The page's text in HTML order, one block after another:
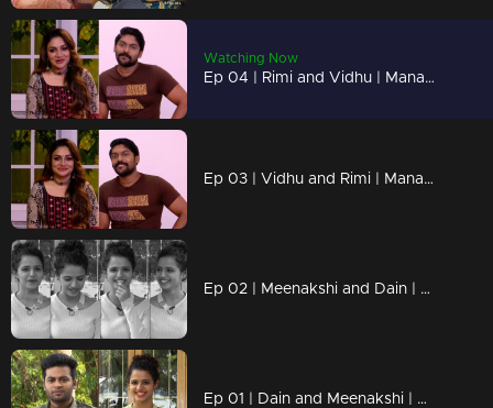
Watching Now
Ep 04 | Rimi and Vidhu | Manasilaakki Kalanjallo
Ep 03 | Vidhu and Rimi | Manasilaakki Kalanjallo
Ep 02 | Meenakshi and Dain | Manasilaakki Kalanjallo
Ep 01 | Dain and Meenakshi | Manasilaakki Kalanjallo